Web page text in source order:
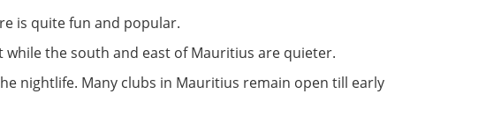
is quite fun and popular.
the south and east of Mauritius are quieter.
nightlife. Many clubs in Mauritius remain open till early